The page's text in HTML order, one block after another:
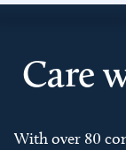
Care
With over 80